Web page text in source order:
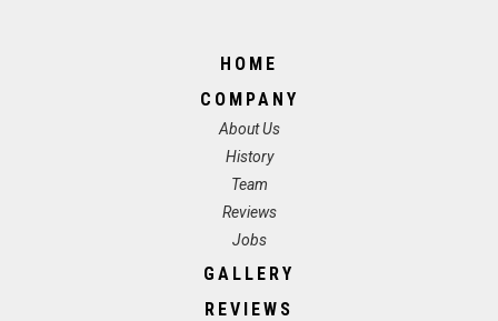
HOME
COMPANY
About Us
History
Team
Reviews
Jobs
GALLERY
REVIEWS